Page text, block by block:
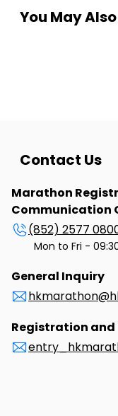
You May
Contact Us
Marathon
Communication
(852) 2577
Mon to Fri -
General Inquiry
Registration